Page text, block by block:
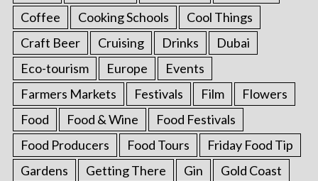
Coffee
Cooking Schools
Cool Things
Craft Beer
Cruising Drinks
Dubai
Eco-tourism
Europe
Events
Farmers Markets
Festivals Film
Flowers
Food
Food & Wine
Food Festivals
Food Producers
Food Tours
Friday Food Tip
Gardens
Getting There Gin
Gold Coast